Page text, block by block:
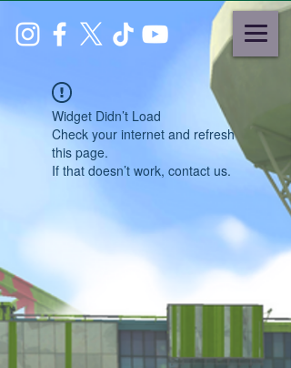
Widget Didn’t Load
Check your internet and refresh
this page.
If that doesn’t work, contact us.